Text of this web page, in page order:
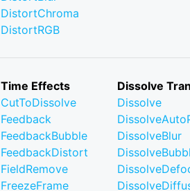
DistortChroma
DistortRGB
Time Effects
CutToDissolve
Feedback
FeedbackBubble
FeedbackDistort
FieldRemove
FreezeFrame
Dissolve
Dissolve
DissolveBlur